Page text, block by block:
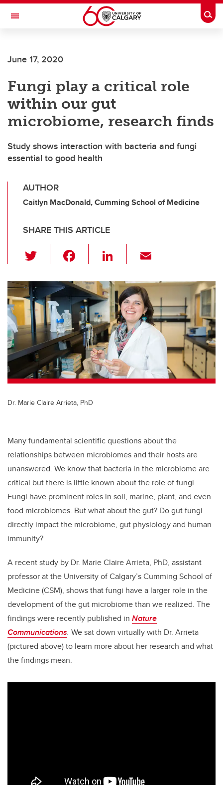
Skip to main content
Toggle Navigation
Current Students
Alumni & Donors
Research
Faculty & Staff
About UCalgary
June 17, 2020
Fungi play a critical role
within our gut
microbiome, research finds
Study shows interaction with bacteria and fungi
essential to good health
AUTHOR
Caitlyn MacDonald, Cumming School of Medicine
SHARE THIS ARTICLE
wi
tt
er
c
e
b
o
o
k
Li
k
e
dI
n
ail
Dr. Marie Claire Arrieta, PhD
Many fundamental scientific questions about the
relationships between microbiomes and their hosts are
unanswered. We know that bacteria in the microbiome are
critical but there is little known about the role of fungi.
Fungi have prominent roles in soil, marine, plant, and even
food microbiomes. But what about the gut? Do gut fungi
directly impact the microbiome, gut physiology and human
immunity?
A recent study by Dr. Marie Claire Arrieta, PhD, assistant
professor at the University of Calgary’s Cumming School of
Medicine (CSM), shows that fungi have a larger role in the
development of the gut microbiome than we realized. The
findings were recently published in Nature
Communications. We sat down virtually with Dr. Arrieta
(pictured above) to learn more about her research and what
the findings mean.